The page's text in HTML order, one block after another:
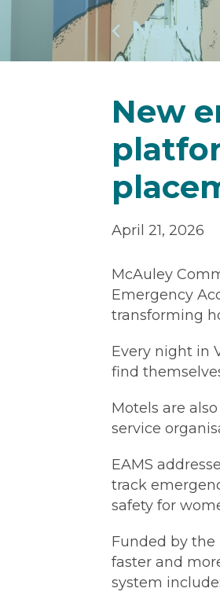
News
New
April 21, 2026
McAuley
Emergency
transforming
Every night in
find
Motels are
service
EAMS
track
safety for
Funded by the
faster and
system include: